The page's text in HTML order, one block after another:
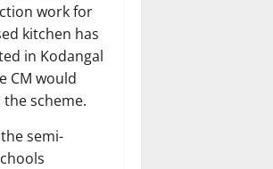
work for
kitchen has
in Kodangal
CM would
scheme.
semi-